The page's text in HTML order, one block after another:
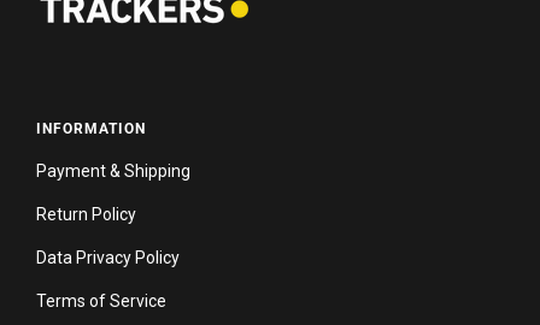
INFORMATION
Payment & Shipping
Return Policy
Data Privacy Policy
Terms of Service